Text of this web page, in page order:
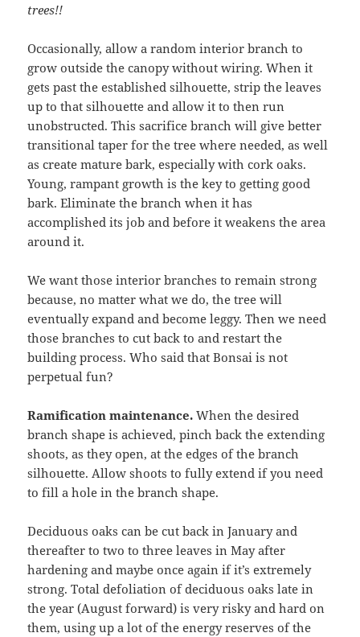
trees!!
Occasionally, allow a random interior branch to
grow outside the canopy without wiring. When it
gets past the established silhouette, strip the leaves
up to that silhouette and allow it to then run
unobstructed. This sacrifice branch will give better
transitional taper for the tree where needed, as well
as create mature bark, especially with cork oaks.
Young, rampant growth is the key to getting good
bark. Eliminate the branch when it has
accomplished its job and before it weakens the area
around it.
We want those interior branches to remain strong
because, no matter what we do, the tree will
eventually expand and become leggy. Then we need
those branches to cut back to and restart the
building process. Who said that Bonsai is not
perpetual fun?
Ramification maintenance.When the desired
branch shape is achieved, pinch back the extending
shoots, as they open, at the edges of the branch
silhouette. Allow shoots to fully extend if you need
to fill a hole in the branch shape.
Deciduous oaks can be cut back in January and
thereafter to two to three leaves in May after
hardening and maybe once again if it’s extremely
strong. Total defoliation of deciduous oaks late in
the year (August forward) is very risky and hard on
them, using up a lot of the energy reserves of the